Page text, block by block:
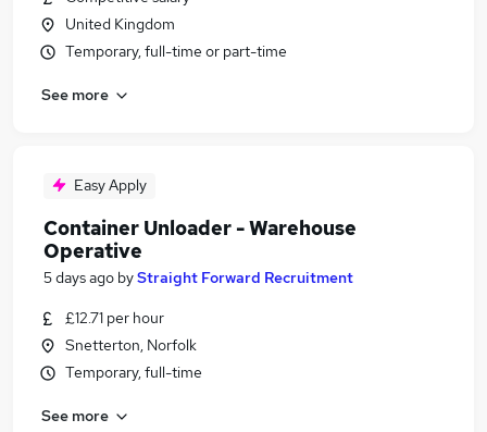
United Kingdom
Temporary, full-time or part-time
See more
Easy Apply
Container Unloader - Warehouse
Operative
5 days ago byStraight Forward Recruitment
£12.71 per hour
Snetterton, Norfolk
Temporary, full-time
See more